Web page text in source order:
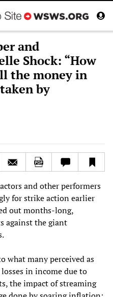
and
Shock: “How
the money in
by
and other performers
for strike action earlier
out months-long,
against the giant
what many perceived as
in income due to
the impact of streaming